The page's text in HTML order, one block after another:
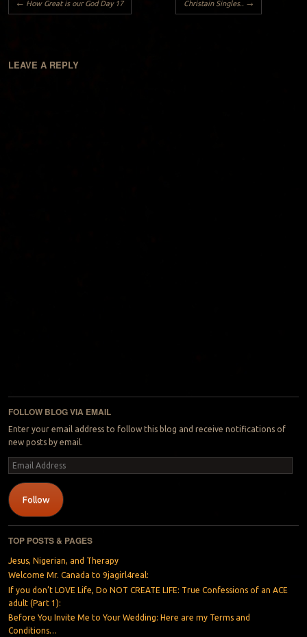
← How Great is our God Day 17 Christain Singles.. →
LEAVE A REPLY
FOLLOW BLOG VIA EMAIL
Enter your email address to follow this blog and receive notifications of
new posts by email.
Email
Address
Follow
TOP POSTS & PAGES
Jesus, Nigerian, and Therapy
Welcome Mr. Canada to 9jagirl4real:
If you don’t LOVE Life, Do NOT CREATE LIFE: True Confessions of an ACE
adult (Part 1):
Before You Invite Me to Your Wedding: Here are my Terms and
Conditions…